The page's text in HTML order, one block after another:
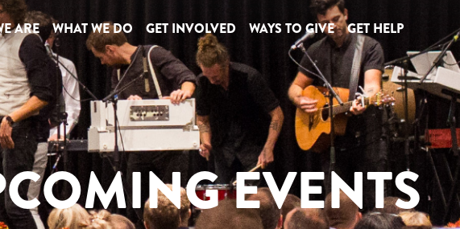
ARE WHAT WE DO GET INVOLVED WAYS TO GIVE GET HELP
EVENTS